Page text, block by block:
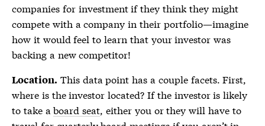
companies for investment if they think they might
compete with a company in their portfolio—imagine
how it would feel to learn that your investor was
backing a new competitor!
Location. This data point has a couple facets. First,
where is the investor located? If the investor is likely
to take aboard seat, either you or they will have to